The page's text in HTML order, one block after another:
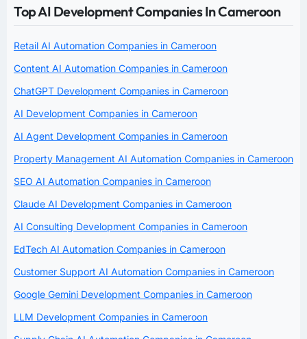
Top AI Development Companies In Cameroon
Retail AI Automation Companies in Cameroon
Content AI Automation Companies in Cameroon
ChatGPT Development Companies in Cameroon
AI Development Companies in Cameroon
AI Agent Development Companies in Cameroon
Property Management AI Automation Companies in Cameroon
SEO AI Automation Companies in Cameroon
Claude AI Development Companies in Cameroon
AI Consulting Development Companies in Cameroon
EdTech AI Automation Companies in Cameroon
Customer Support AI Automation Companies in Cameroon
Google Gemini Development Companies in Cameroon
LLM Development Companies in Cameroon